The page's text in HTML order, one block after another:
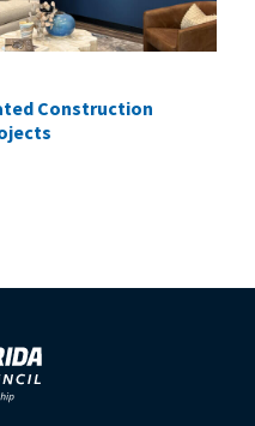
Construction